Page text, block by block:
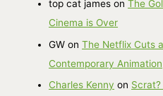
top cat james onThe
Cinema is Over
GW onThe Netflix Cuts
Contemporary Animation
Charles Kenny on Scrat?